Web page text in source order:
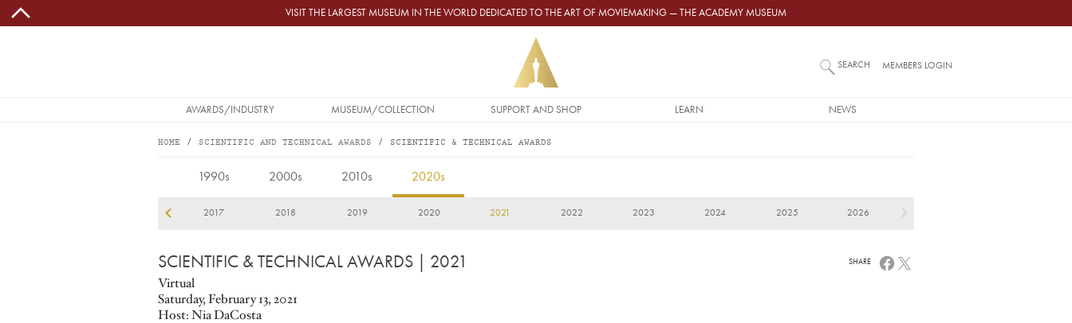
Skip to main content VISIT THE LARGEST MUSEUM IN THE WORLD DEDICATED TO THE ART OF MOVIEMAKING — THE ACADEMY MUSEUM
MAIN NAVIGATION
AWARDS/INDUSTRY MUSEUM/COLLECTION SUPPORT AND SHOP LEARN NEWS
SEARCH MEMBERS LOGIN
HOME SCIENTIFIC AND TECHNICAL AWARDS SCIENTIFIC & TECHNICAL AWARDS
20211990s 2000s 2010s 2020s
2017 2018 2019 2020 2021 2022 2023 2024 2025 2026
SCIENTIFIC & TECHNICAL AWARDS | 2021
Virtual
Saturday, February 13, 2021
Host: Nia DaCosta
SHARE